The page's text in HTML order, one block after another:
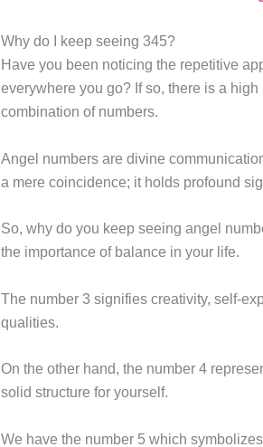
Why do I keep seeing 345?
Have you been noticing the repetitive
everywhere you go? If so, there is a
combination of numbers.
Angel numbers are divine
a mere coincidence; it holds profound
So, why do you keep seeing angel
the importance of balance in your life.
The number 3 signifies creativity, self-
qualities.
On the other hand, the number 4
solid structure for yourself.
We have the number 5 which